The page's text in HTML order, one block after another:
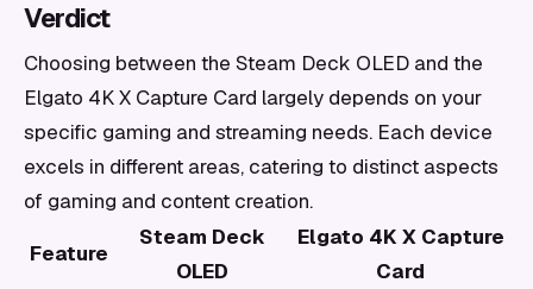
Verdict
Choosing between the Steam Deck OLED and the
Elgato 4K X Capture Card largely depends on your
specific gaming and streaming needs. Each device
excels in different areas, catering to distinct aspects
of gaming and content creation.
Feature
Steam Deck
OLED
Elgato 4K X Capture
Card